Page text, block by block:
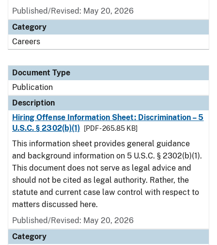
Published/Revised: May 20, 2026
Category
Careers
Document Type
Publication
Description
Hiring Offense Information Sheet: Discrimination – 5
U.S.C. § 2302(b)(1)
[PDF - 265.85 KB]
This information sheet provides general guidance
and background information on 5 U.S.C. § 2302(b)(1).
This document does not serve as legal advice and
should not be cited as legal authority. Rather, the
statute and current case law control with respect to
matters discussed here.
Published/Revised: May 20, 2026
Category